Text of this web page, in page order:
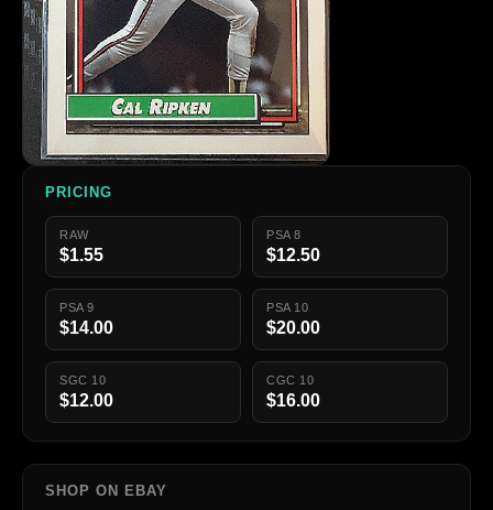
PRICING
RAW
$1.55
PSA 8
$12.50
PSA 9
$14.00
PSA 10
$20.00
SGC 10
$12.00
CGC 10
$16.00
SHOP ON EBAY